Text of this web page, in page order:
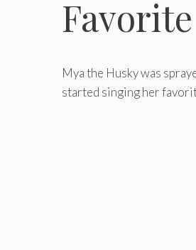
Mya the Husky was
started singing her